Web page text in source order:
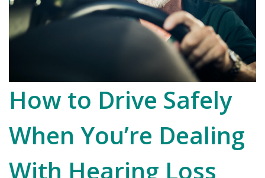
How to Drive Safely
When You’re Dealing
With Hearing Loss